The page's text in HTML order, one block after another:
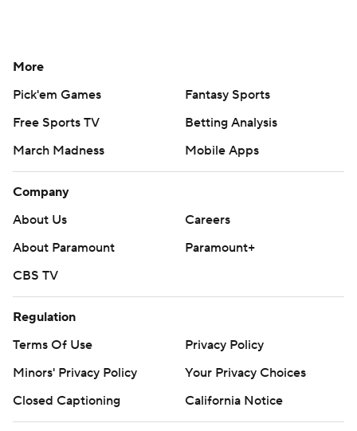
More
Pick'em Games
Fantasy Sports
Free Sports TV
Betting Analysis
March Madness
Mobile Apps
Company
About Us
Careers
About Paramount
Paramount+
CBS TV
Regulation
Terms Of Use
Privacy Policy
Minors' Privacy Policy
Your Privacy Choices
Closed Captioning
California Notice